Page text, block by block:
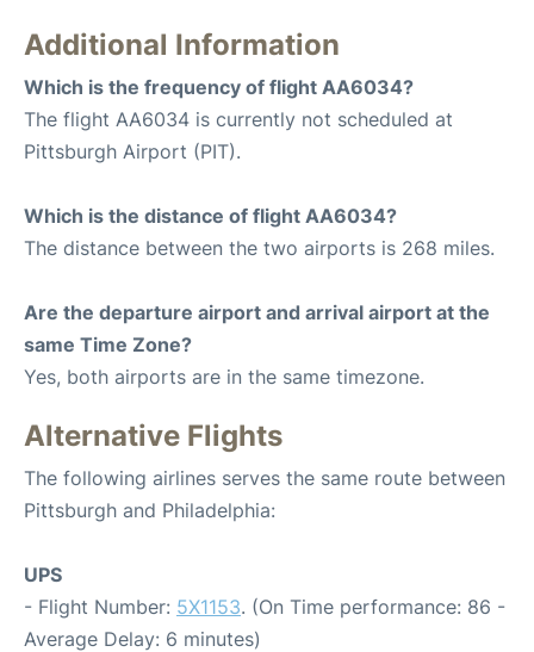
Additional Information
Which is the frequency of flight AA6034?
The flight AA6034 is currently not scheduled at
Pittsburgh Airport (PIT).
Which is the distance of flight AA6034?
The distance between the two airports is 268 miles.
Are the departure airport and arrival airport at the
same Time Zone?
Yes, both airports are in the same timezone.
Alternative Flights
The following airlines serves the same route between
Pittsburgh and Philadelphia:
UPS
- Flight Number: 5X1153. (On Time performance: 86 -
Average Delay: 6 minutes)